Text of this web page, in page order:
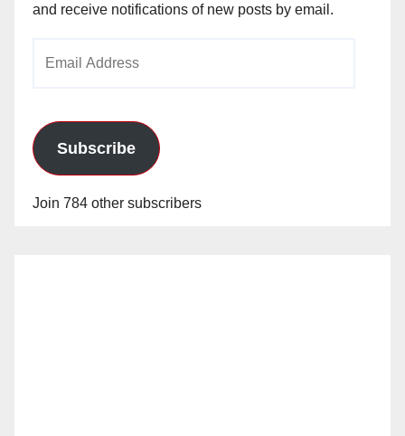
and receive notifications of new posts by email.
Subscribe
Join 784 other subscribers